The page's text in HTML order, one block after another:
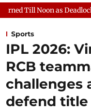
Deadlock Over HM
Sports
IPL 2026:
RCB
challenges
defend title